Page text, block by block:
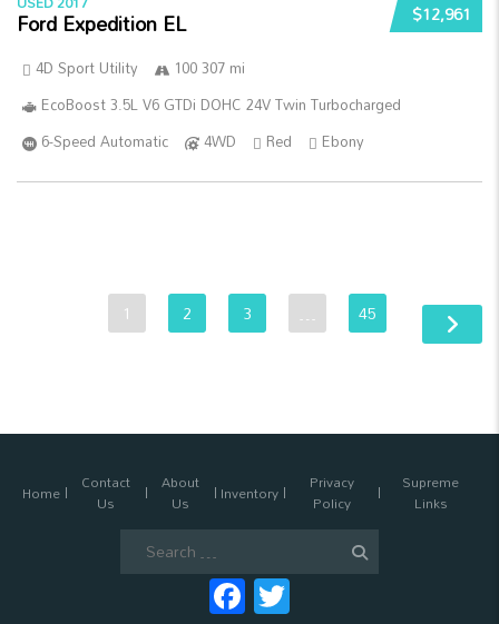
$12,961
Ford Expedition EL
4D Sport Utility
100 307 mi
EcoBoost 3.5L V6 GTDi DOHC 24V Twin Turbocharged
6-Speed Automatic
4WD Red Ebony
1 2 3 … 45
Home Contact
Us
About
Us Inventory Privacy
Policy
Supreme
Links
Facebook